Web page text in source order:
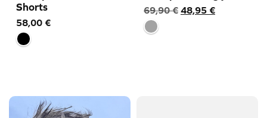
Shorts
58,00 €
69,90€ Original
48,95 €Current